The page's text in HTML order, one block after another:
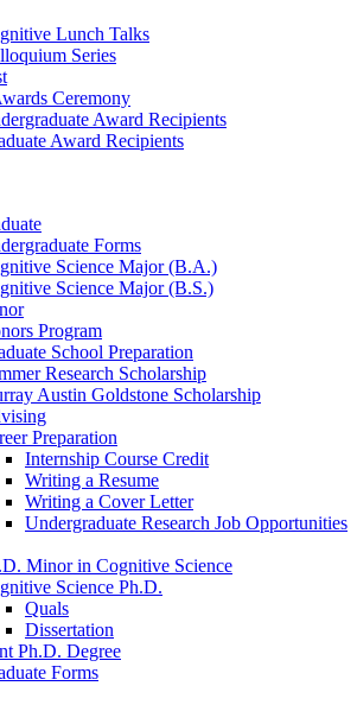
Lunch Talks
Series
Ceremony
Award Recipients
Award Recipients
Forms
Science Major (B.A.)
Science Major (B.S.)
Program
School Preparation
Research Scholarship
Austin Goldstone Scholarship
Preparation
Internship Course Credit
Writing a Resume
Writing a Cover Letter
Undergraduate Research Job Opportunities
Minor in Cognitive Science
Science Ph.D.
Quals
Dissertation
Ph.D. Degree
Forms